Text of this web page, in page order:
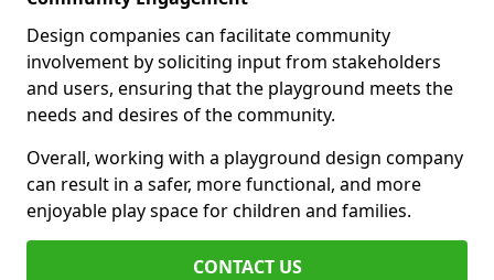
Design companies can facilitate community
involvement by soliciting input from stakeholders
and users, ensuring that the playground meets the
needs and desires of the community.
Overall, working with a playground design company
can result in a safer, more functional, and more
enjoyable play space for children and families.
CONTACT US